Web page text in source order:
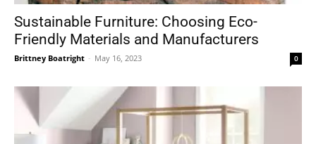
Sustainable Furniture: Choosing Eco-
Friendly Materials and Manufacturers
Brittney Boatright - May 16, 2023 0